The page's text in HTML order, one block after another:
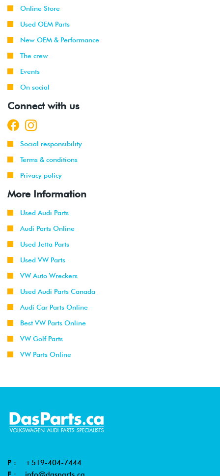
Online Store
Used OEM Parts
New OEM & Performance
The crew
Events
On social
Connect with us
Social responsibility
Terms & conditions
Privacy policy
More Information
Used Audi Parts
Audi Parts Online
Used Jetta Parts
Used VW Parts
VW Auto Wreckers
Used Audi Parts Canada
Audi Car Parts Online
Best VW Parts Online
VW Golf Parts
VW Parts Online
P : +519-404-7444